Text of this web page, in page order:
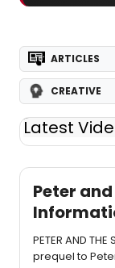
ARTICLES
CREATIVE
Latest
Peter
PETER AND
prequel to